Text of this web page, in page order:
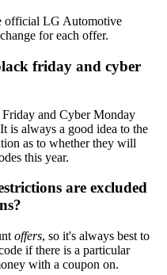
official LG Automotive
for each offer.
friday and cyber
and Cyber Monday
is always a good idea to the
as to whether they will
this year.
are excluded
offers, so it's always best to
if there is a particular
with a coupon on.